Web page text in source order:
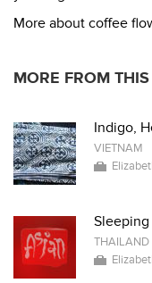
More about coffee
MORE FROM
Indigo,
VIETNAM
Sleeping
THAILAND